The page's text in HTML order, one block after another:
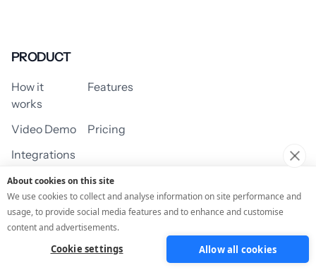
PRODUCT
How it
works
Features
Video Demo
Pricing
Integrations
USE CASES
Assessment/Quiz Profile Quiz
About cookies on this site
We use cookies to collect and analyse information on site performance and
usage, to provide social media features and to enhance and customise
content and advertisements.
Cookie settings Allow all cookies